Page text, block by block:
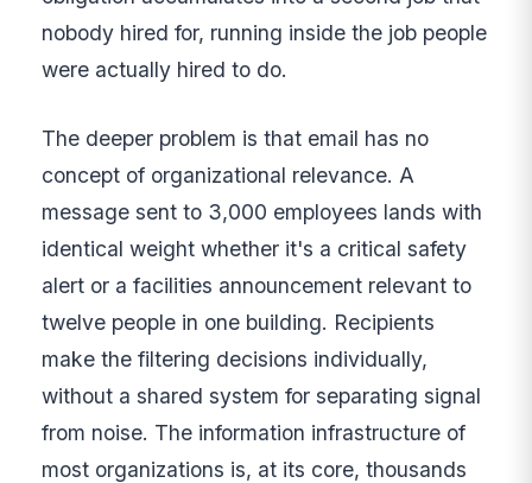
nobody hired for, running inside the job people
were actually hired to do.
The deeper problem is that email has no
concept of organizational relevance. A
message sent to 3,000 employees lands with
identical weight whether it's a critical safety
alert or a facilities announcement relevant to
twelve people in one building. Recipients
make the filtering decisions individually,
without a shared system for separating signal
from noise. The information infrastructure of
most organizations is, at its core, thousands